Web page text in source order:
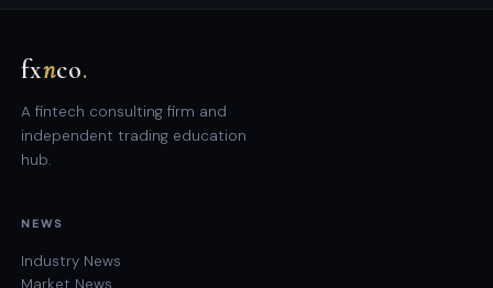
fxnco.
A fintech consulting firm and
independent trading education
hub.
NEWS
Industry News
Market News